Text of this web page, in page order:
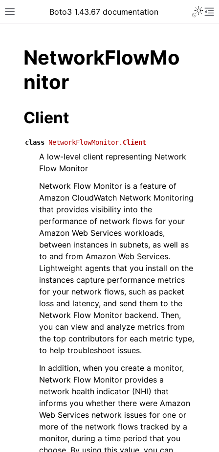
Toggle site navigation sidebar
Boto3 1.43.67 documentation
navigation of Code Examples
navigation of Developer Guide
navigation of Available Services
NetworkFlowMo
nitor
Client
class NetworkFlowMonitor. Client
A low-level client representing Network
Flow Monitor
Network Flow Monitor is a feature of
Amazon CloudWatch Network Monitoring
that provides visibility into the
performance of network flows for your
Amazon Web Services workloads,
between instances in subnets, as well as
to and from Amazon Web Services.
Lightweight agents that you install on the
instances capture performance metrics
for your network flows, such as packet
loss and latency, and send them to the
Network Flow Monitor backend. Then,
you can view and analyze metrics from
the top contributors for each metric type,
to help troubleshoot issues.
In addition, when you create a monitor,
Network Flow Monitor provides a
network health indicator (NHI) that
informs you whether there were Amazon
Web Services network issues for one or
more of the network flows tracked by a
monitor, during a time period that you
choose. By using this value, you can